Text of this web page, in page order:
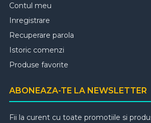
Contul meu
Inregistrare
Recuperare parola
Istoric comenzi
Produse favorite
ABONEAZA-TE LA NEWSLETTER
Fii la curent cu toate promotiile si